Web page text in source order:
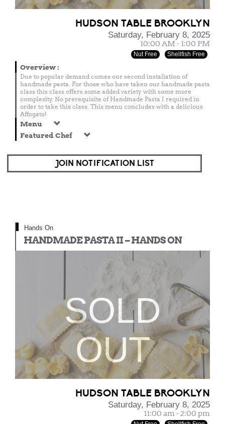
HUDSON TABLE BROOKLYN
Saturday, February 8, 2025
10:00 AM - 1:00 PM
Nut Free Shellfish Free
Overview:
Due to popular demand comes our second installation of
handmade pasta. For those who have taken our handmade pasta
class this class offers some added variety with some more
complexity. No prerequisite of Handmade Pasta I required in
order to take this class. This menu concludes with a delicious
Affogato!
Menu
Featured Chef
JOIN NOTIFICATION LIST
Hands On
HANDMADE PASTA II – HANDS ON
SOLD
OUT
HUDSON TABLE BROOKLYN
Saturday, February 8, 2025
11:00 am - 2:00 pm